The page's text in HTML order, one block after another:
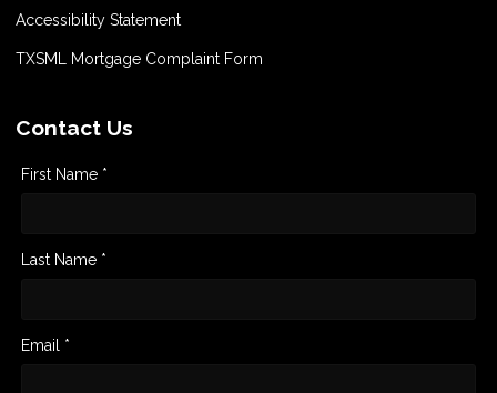
Accessibility Statement
TXSML Mortgage Complaint Form
Contact Us
First Name *
Last Name *
Email *